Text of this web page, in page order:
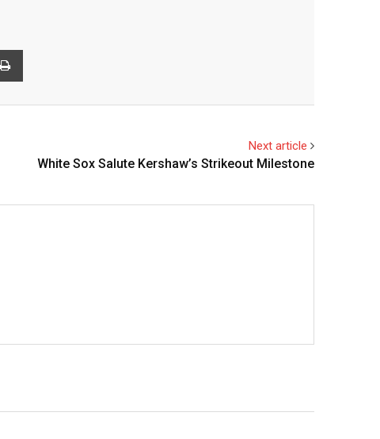
Next article
White Sox Salute Kershaw’s Strikeout Milestone